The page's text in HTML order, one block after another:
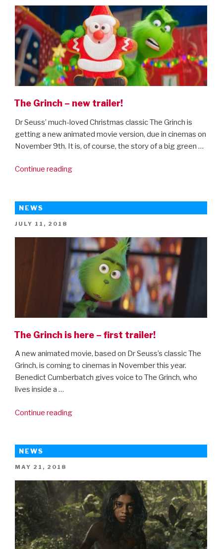
The Grinch – new trailer!
Dr Seuss’ much-loved Christmas classic The Grinch is
getting a new animated movie version, due in cinemas on
November 9th. It is, of course, the story of a big green …
Continue reading“The
trailer!”
NEWS
POSTED
JULY 11, 2018
The Grinch is here – first trailer!
A new animated movie, based on Dr Seuss’s classic The
Grinch, is coming to cinemas in November this year.
Benedict Cumberbatch gives voice to The Grinch, who
lives inside a …
Continue reading“The
–
trailer!”
NEWS
POSTED
MAY 21, 2018